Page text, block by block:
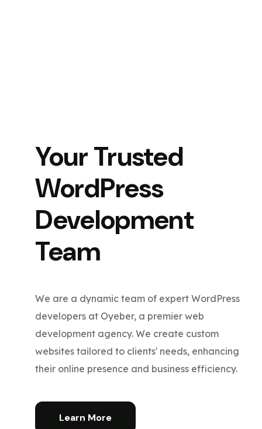
Your Trusted
WordPress
Development
Team
We are a dynamic team of expert WordPress
developers at Oyeber, a premier web
development agency. We create custom
websites tailored to clients' needs, enhancing
their online presence and business efficiency.
Learn More